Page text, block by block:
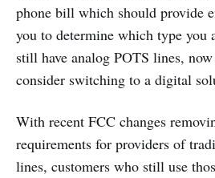
phone bill which should provide
you to determine which type you
still have analog POTS lines,
consider switching to a digital
With recent FCC changes
requirements for providers of
lines, customers who still use